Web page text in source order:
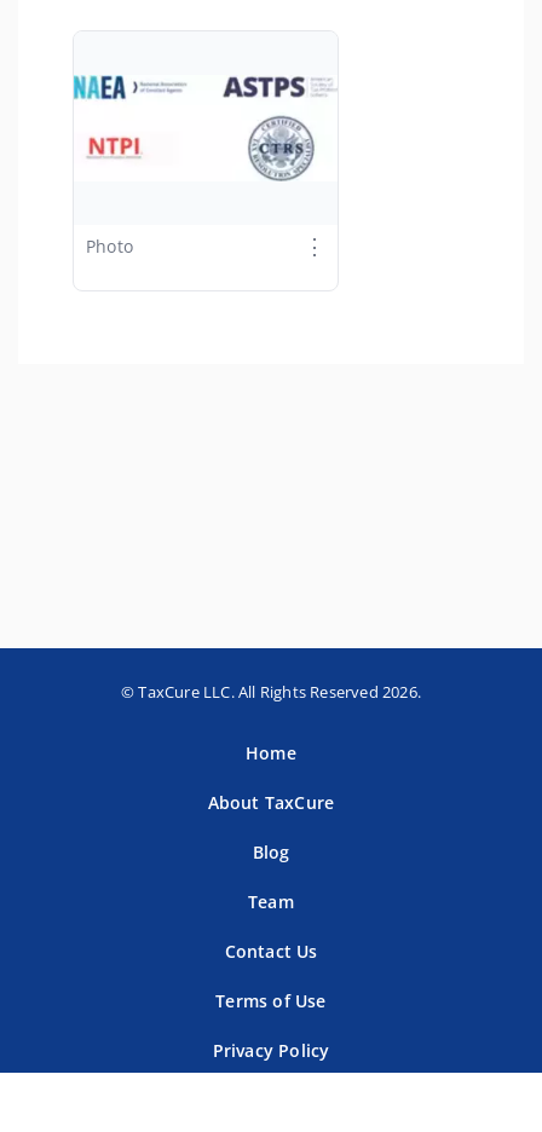
Photo ⋮
© TaxCure LLC. All Rights Reserved 2026.
Home
About TaxCure
Blog
Team
Contact Us
Terms of Use
Privacy Policy